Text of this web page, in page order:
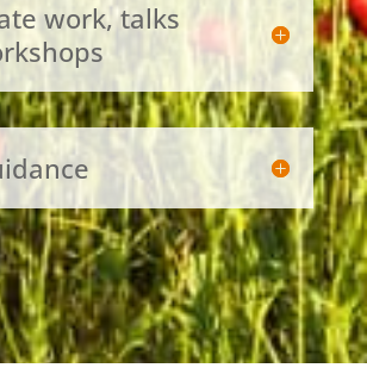
work, talks